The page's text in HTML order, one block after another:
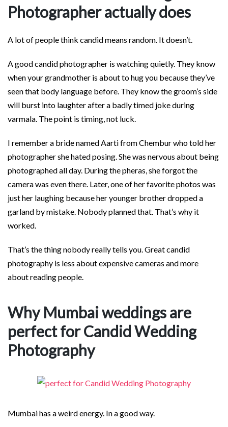
Photographer actually does
A lot of people think candid means random. It doesn’t.
A good candid photographer is watching quietly. They know
when your grandmother is about to hug you because they’ve
seen that body language before. They know the groom’s side
will burst into laughter after a badly timed joke during
varmala. The point is timing, not luck.
I remember a bride named Aarti from Chembur who told her
photographer she hated posing. She was nervous about being
photographed all day. During the pheras, she forgot the
camera was even there. Later, one of her favorite photos was
just her laughing because her younger brother dropped a
garland by mistake. Nobody planned that. That’s why it
worked.
That’s the thing nobody really tells you. Great candid
photography is less about expensive cameras and more
about reading people.
Why Mumbai weddings are
perfect for Candid Wedding
Photography
Mumbai has a weird energy. In a good way.